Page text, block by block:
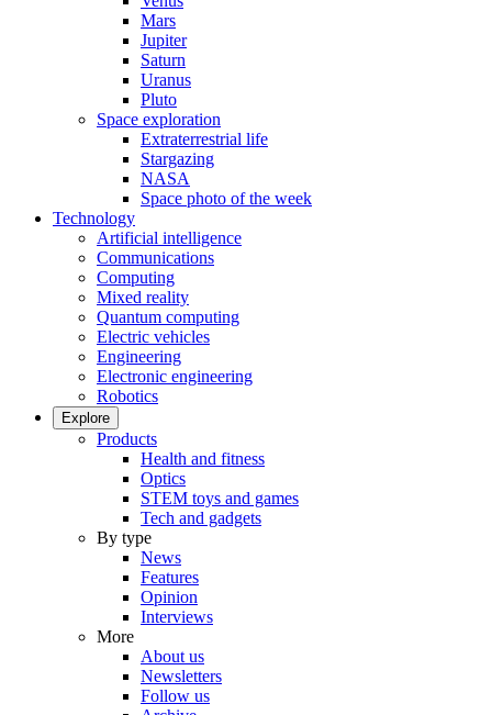
Mars
Jupiter
Saturn
Uranus
Pluto
Space exploration
Extraterrestrial life
Stargazing
NASA
Space photo of the week
Technology
Artificial intelligence
Communications
Computing
Mixed reality
Quantum computing
Electric vehicles
Engineering
Electronic engineering
Robotics
Explore
Products
Health and fitness
Optics
STEM toys and games
Tech and gadgets
By type
News
Features
Opinion
Interviews
More
About us
Newsletters
Follow us